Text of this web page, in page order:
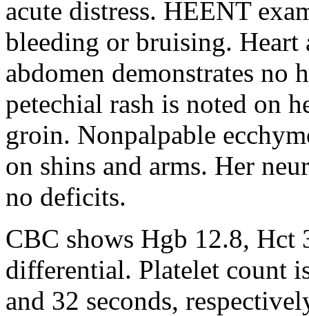
acute distress. HEENT
bleeding or bruising. Heart
abdomen demonstrates no
petechial rash is noted on
groin. Nonpalpable
on shins and arms. Her
no deficits.
CBC shows Hgb 12.8,
differential. Platelet count
and 32 seconds,